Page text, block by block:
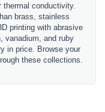
thermal conductivity.
brass, stainless
printing with abrasive
vanadium, and ruby
in price. Browse your
these collections.